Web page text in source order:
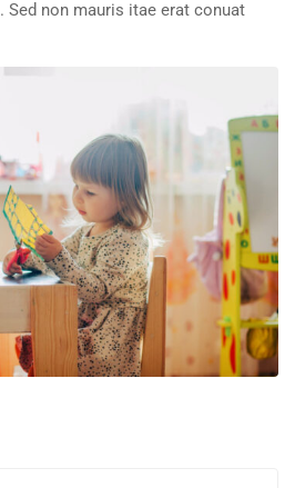
Sed non mauris itae erat conuat